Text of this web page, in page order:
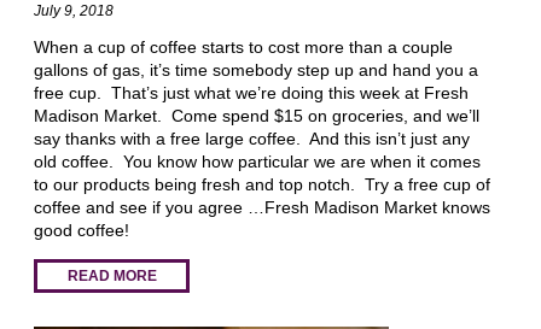
July 9, 2018
When a cup of coffee starts to cost more than a couple
gallons of gas, it’s time somebody step up and hand you a
free cup. That’s just what we’re doing this week at Fresh
Madison Market. Come spend $15 on groceries, and we’ll
say thanks with a free large coffee. And this isn’t just any
old coffee. You know how particular we are when it comes
to our products being fresh and top notch. Try a free cup of
coffee and see if you agree …Fresh Madison Market knows
good coffee!
READ MORE